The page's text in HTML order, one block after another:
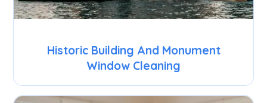
Historic Building And Monument
Window Cleaning